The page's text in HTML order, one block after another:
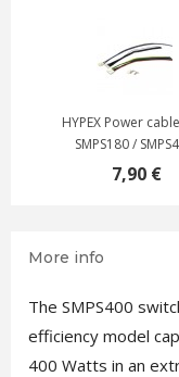
HYPEX Power
SMPS180 /
7,90 €
More info
The SMPS400
efficiency model
400 Watts in an